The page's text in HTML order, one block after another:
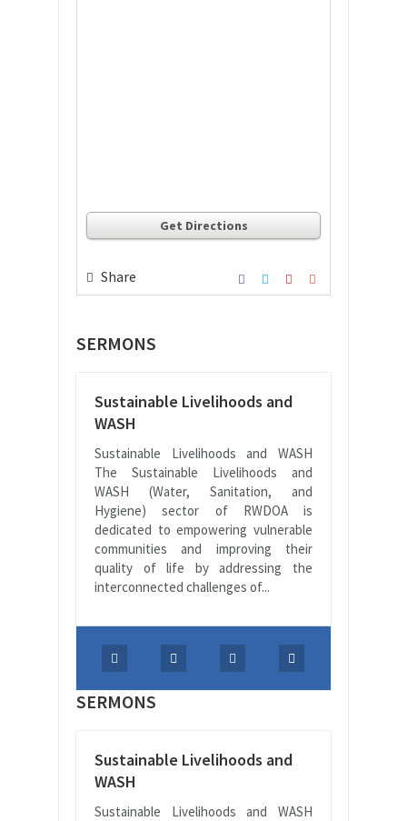
Get Directions
Share
SERMONS
Sustainable Livelihoods and
WASH
Sustainable Livelihoods and WASH
The Sustainable Livelihoods and
WASH (Water, Sanitation, and
Hygiene) sector of RWDOA is
dedicated to empowering vulnerable
communities and improving their
quality of life by addressing the
interconnected challenges of...
SERMONS
Sustainable Livelihoods and
WASH
Sustainable Livelihoods and WASH